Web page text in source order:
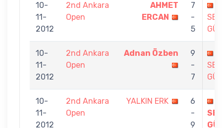
10-
11-
2012
2nd Ankara
Open
AHMET
ERCAN
7
-
5
10-
11-
2012
2nd Ankara
Open
Adnan Özben
9
-
7
10-
11-
2012
2nd Ankara
Open
YALKIN ERK
6
-
9